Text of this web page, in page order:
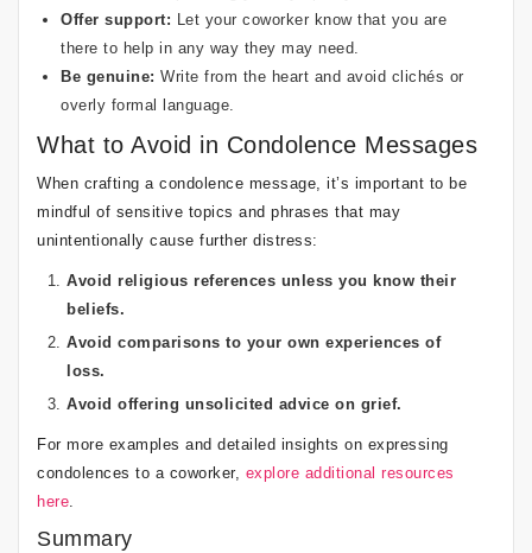
Offer support: Let your coworker know that you are
there to help in any way they may need.
Be genuine: Write from the heart and avoid clichés or
overly formal language.
What to Avoid in Condolence Messages
When crafting a condolence message, it’s important to be
mindful of sensitive topics and phrases that may
unintentionally cause further distress:
Avoid religious references unless you know their
beliefs.
Avoid comparisons to your own experiences of
loss.
Avoid offering unsolicited advice on grief.
For more examples and detailed insights on expressing
condolences to a coworker, explore additional resources
here.
Summary